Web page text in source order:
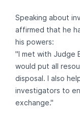
Speaking about
affirmed that he
his powers:
"I met with Judge
would put all
disposal. I also
investigators to
exchange."